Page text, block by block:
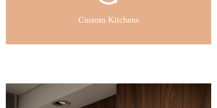
Custom Kitchens